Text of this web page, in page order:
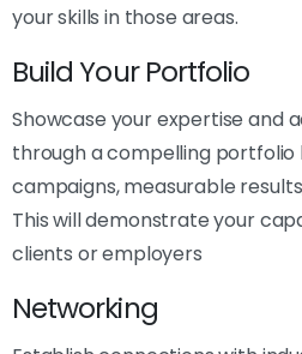
your skills in those areas.
Build Your Portfolio
Showcase your expertise and
through a compelling portfolio
campaigns, measurable
This will demonstrate your
clients or employers
Networking